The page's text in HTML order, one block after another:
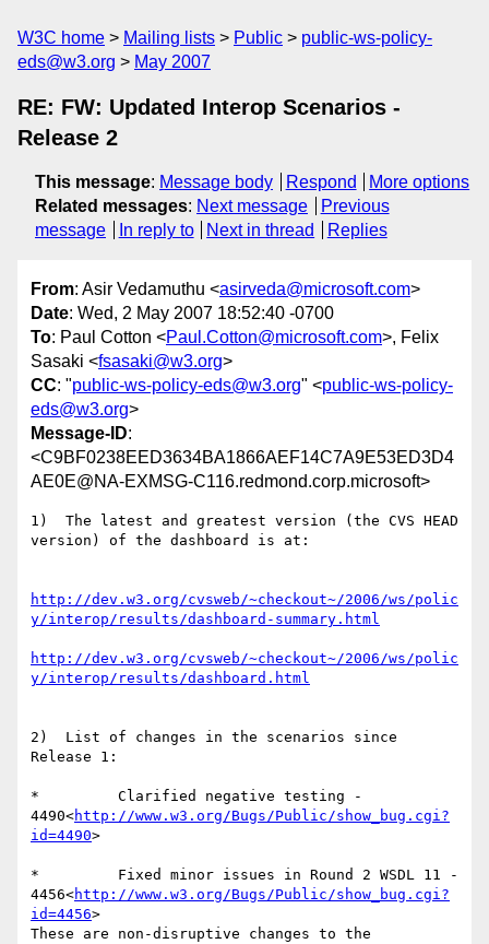
W3C home Mailing lists Public
public-ws-policy-
eds@w3.org
May 2007
RE: FW: Updated Interop Scenarios -
Release 2
This message: Message body Respond
More options
Related messages: Next message
Previous
message
In reply to Next in thread Replies
From: Asir Vedamuthu <asirveda@microsoft.com>
Date: Wed, 2 May 2007 18:52:40 -0700
To: Paul Cotton <Paul.Cotton@microsoft.com>, Felix
Sasaki <fsasaki@w3.org>
CC: "public-ws-policy-eds@w3.org" <public-ws-policy-
eds@w3.org>
Message-ID:
<C9BF0238EED3634BA1866AEF14C7A9E53ED3D4
AE0E@NA-EXMSG-C116.redmond.corp.microsoft>
1)  The latest and greatest version (the CVS HEAD
version) of the dashboard is at:
http://dev.w3.org/cvsweb/~checkout~/2006/ws/polic
y/interop/results/dashboard-summary.html
http://dev.w3.org/cvsweb/~checkout~/2006/ws/polic
y/interop/results/dashboard.html
2)  List of changes in the scenarios since
Release 1:
*         Clarified negative testing -
4490<http://www.w3.org/Bugs/Public/show_bug.cgi?
id=4490>
*         Fixed minor issues in Round 2 WSDL 11 -
4456<http://www.w3.org/Bugs/Public/show_bug.cgi?
id=4456>
These are non-disruptive changes to the